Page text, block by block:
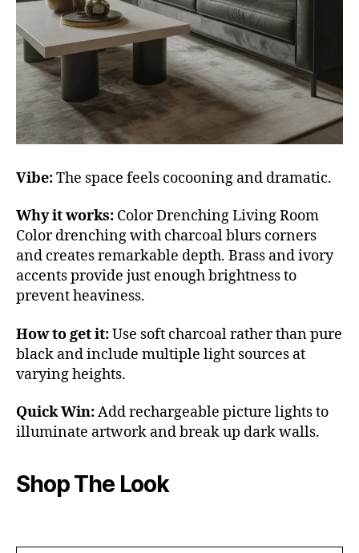
Vibe:The space feels cocooning and dramatic.
Why it works: Color Drenching Living Room
Color drenching with charcoal blurs corners
and creates remarkable depth. Brass and ivory
accents provide just enough brightness to
prevent heaviness.
How to get it:Use soft charcoal rather than pure
black and include multiple light sources at
varying heights.
Quick Win:Add rechargeable picture lights to
illuminate artwork and break up dark walls.
Shop The Look